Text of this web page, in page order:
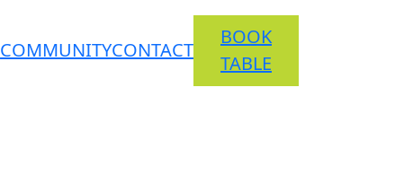
COMMUNITYCONTACT
BOOK
TABLE